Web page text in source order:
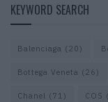
KEYWORD SEARCH
Balenciaga (20)
Bottega Veneta (26)
Chanel (71) COS